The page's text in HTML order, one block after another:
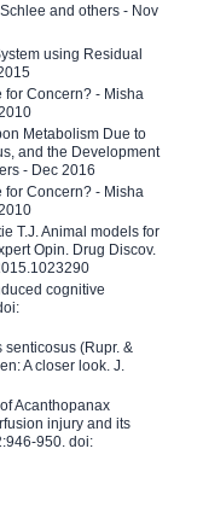
and others - Nov
using Residual
for Concern? - Misha
Metabolism Due to
and the Development
- Dec 2016
for Concern? - Misha
T.J. Animal models for
Opin. Drug Discov.
cognitive
senticosus (Rupr. &
A closer look. J.
Acanthopanax
injury and its
950. doi: